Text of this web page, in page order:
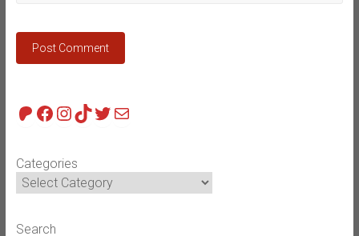
Patreon
Facebook
Instagram
TikTok
Twitter
Mail
Categories
Search